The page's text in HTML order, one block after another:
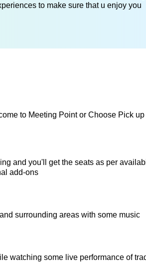
to make sure that u enjoy you
to Meeting Point or Choose Pick up
and you'll get the seats as per
add-ons
surrounding areas with some music
watching some live performance of